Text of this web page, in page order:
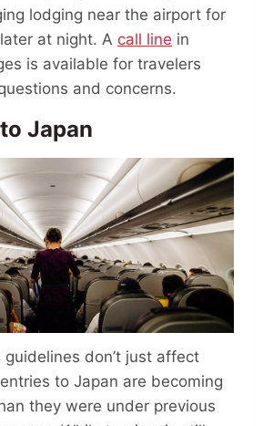
lodging near the airport for
at night. A call line in
is available for travelers
and concerns.
Japan
don’t just affect
to Japan are becoming
they were under previous